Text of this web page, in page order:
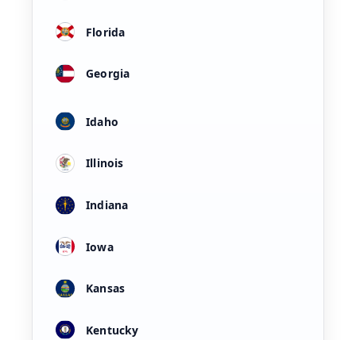
Florida
Georgia
Idaho
Illinois
Indiana
Iowa
Kansas
Kentucky